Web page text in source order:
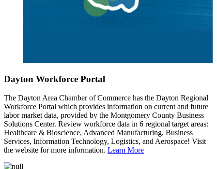
Dayton Workforce Portal
The Dayton Area Chamber of Commerce has the Dayton Regional
Workforce Portal which provides information on current and future
labor market data, provided by the Montgomery County Business
Solutions Center. Review workforce data in 6 regional target areas:
Healthcare & Bioscience, Advanced Manufacturing, Business
Services, Information Technology, Logistics, and Aerospace! Visit
the website for more information. Learn More